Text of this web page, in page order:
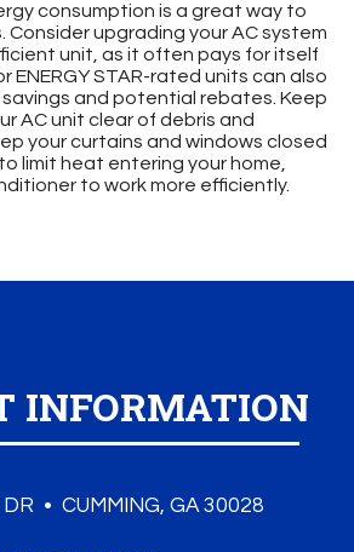
consumption is a great way to
Consider upgrading your AC system
unit, as it often pays for itself
ENERGY STAR-rated units can also
and potential rebates. Keep
AC unit clear of debris and
your curtains and windows closed
limit heat entering your home,
to work more efficiently.
INFORMATION
• CUMMING, GA 30028